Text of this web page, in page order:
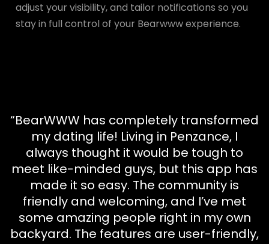
adjust your visibility, and tailor notifications so you
stay in full control of your Bearwww experience.
“BearWWW has completely transformed
my dating life! Living in Penzance, I
always thought it would be tough to
meet like-minded guys, but this app has
made it so easy. The community is
friendly and welcoming, and I’ve met
some amazing people right in my own
backyard. The features are user-friendly,